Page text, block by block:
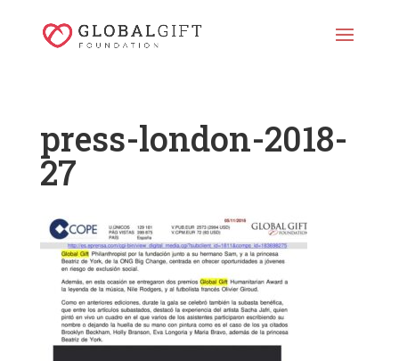
press-london-2018-
27